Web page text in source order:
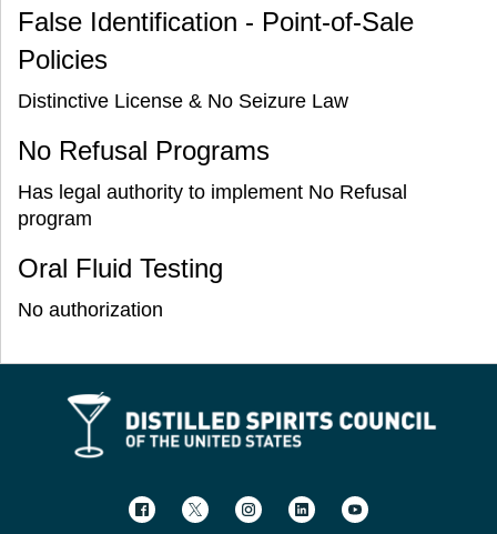
False Identification - Point-of-Sale
Policies
Distinctive License & No Seizure Law
No Refusal Programs
Has legal authority to implement No Refusal
program
Oral Fluid Testing
No authorization